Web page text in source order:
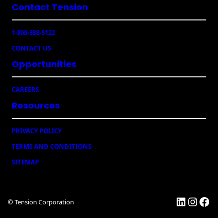
Envelopes
u
d
Contact Tension
1-800-388-5122
CONTACT US
Opportunities
CAREERS
Resources
PRIVACY POLICY
TERMS AND CONDITIONS
SITEMAP
© Tension Corporation